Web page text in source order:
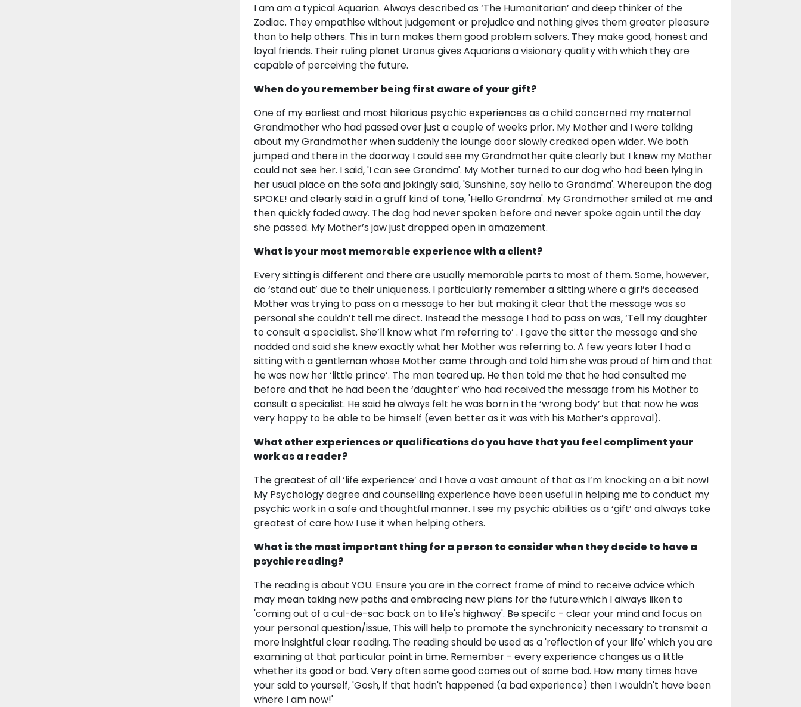
I am am a typical Aquarian. Always described as ‘The Humanitarian’ and deep thinker of the
Zodiac. They empathise without judgement or prejudice and nothing gives them greater pleasure
than to help others. This in turn makes them good problem solvers. They make good, honest and
loyal friends. Their ruling planet Uranus gives Aquarians a visionary quality with which they are
capable of perceiving the future.
When do you remember being first aware of your gift?
One of my earliest and most hilarious psychic experiences as a child concerned my maternal
Grandmother who had passed over just a couple of weeks prior. My Mother and I were talking
about my Grandmother when suddenly the lounge door slowly creaked open wider. We both
jumped and there in the doorway I could see my Grandmother quite clearly but I knew my Mother
could not see her. I said, 'I can see Grandma'. My Mother turned to our dog who had been lying in
her usual place on the sofa and jokingly said, 'Sunshine, say hello to Grandma'. Whereupon the dog
SPOKE! and clearly said in a gruff kind of tone, 'Hello Grandma'. My Grandmother smiled at me and
then quickly faded away. The dog had never spoken before and never spoke again until the day
she passed. My Mother’s jaw just dropped open in amazement.
What is your most memorable experience with a client?
Every sitting is different and there are usually memorable parts to most of them. Some, however,
do ‘stand out’ due to their uniqueness. I particularly remember a sitting where a girl’s deceased
Mother was trying to pass on a message to her but making it clear that the message was so
personal she couldn’t tell me direct. Instead the message I had to pass on was, ‘Tell my daughter
to consult a specialist. She’ll know what I’m referring to’ . I gave the sitter the message and she
nodded and said she knew exactly what her Mother was referring to. A few years later I had a
sitting with a gentleman whose Mother came through and told him she was proud of him and that
he was now her ‘little prince’. The man teared up. He then told me that he had consulted me
before and that he had been the ‘daughter’ who had received the message from his Mother to
consult a specialist. He said he always felt he was born in the ‘wrong body’ but that now he was
very happy to be able to be himself (even better as it was with his Mother’s approval).
What other experiences or qualifications do you have that you feel compliment your
work as a reader?
The greatest of all ‘life experience’ and I have a vast amount of that as I’m knocking on a bit now!
My Psychology degree and counselling experience have been useful in helping me to conduct my
psychic work in a safe and thoughtful manner. I see my psychic abilities as a ‘gift’ and always take
greatest of care how I use it when helping others.
What is the most important thing for a person to consider when they decide to have a
psychic reading?
The reading is about YOU. Ensure you are in the correct frame of mind to receive advice which
may mean taking new paths and embracing new plans for the future.which I always liken to
'coming out of a cul-de-sac back on to life's highway'. Be specifc - clear your mind and focus on
your personal question/issue, This will help to promote the synchronicity necessary to transmit a
more insightful clear reading. The reading should be used as a 'reflection of your life' which you are
examining at that particular point in time. Remember - every experience changes us a little
whether its good or bad. Very often some good comes out of some bad. How many times have
your said to yourself, 'Gosh, if that hadn't happened (a bad experience) then I wouldn't have been
where I am now!'